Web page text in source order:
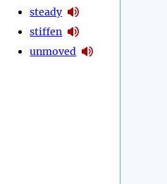
steady
stiffen
unmoved